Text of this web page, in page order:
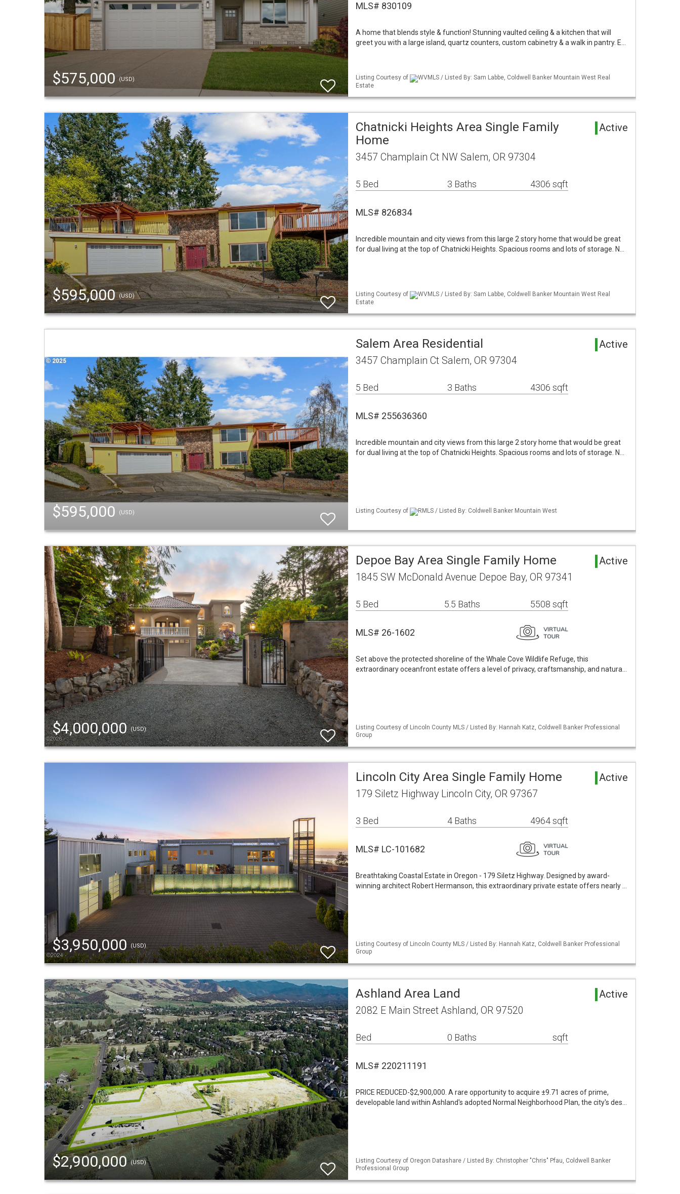
$575,000(USD)
MLS# 830109
A home that blends style & function! Stunning vaulted ceiling & a kitchen that will
greet you with a large island, quartz counters, custom cabinetry & a walk in pantry. E…
Listing Courtesy of
WVMLS / Listed By: Sam Labbe, Coldwell Banker Mountain West Real
Estate
$595,000(USD)
Chatnicki Heights Area Single Family
Home
Active
3457 Champlain Ct NW Salem, OR 97304
5 Bed 3 Baths 4306 sqft
MLS# 826834
Incredible mountain and city views from this large 2 story home that would be great
for dual living at the top of Chatnicki Heights. Spacious rooms and lots of storage. N…
Listing Courtesy of
WVMLS / Listed By: Sam Labbe, Coldwell Banker Mountain West Real
Estate
$595,000 (USD)
Salem Area Residential Active
3457 Champlain Ct Salem, OR 97304
5 Bed 3 Baths 4306 sqft
MLS# 255636360
Incredible mountain and city views from this large 2 story home that would be great
for dual living at the top of Chatnicki Heights. Spacious rooms and lots of storage. N…
Listing Courtesy of RMLS / Listed By: Coldwell Banker Mountain West
$4,000,000(USD)
Depoe Bay Area Single Family Home Active
1845 SW McDonald Avenue Depoe Bay, OR 97341
5 Bed 5.5 Baths 5508 sqft
MLS# 26-1602
Set above the protected shoreline of the Whale Cove Wildlife Refuge, this
extraordinary oceanfront estate offers a level of privacy, craftsmanship, and natura…
Listing Courtesy of Lincoln County MLS / Listed By: Hannah Katz, Coldwell Banker Professional
Group
$3,950,000(USD)
Lincoln City Area Single Family Home Active
179 Siletz Highway Lincoln City, OR 97367
3 Bed 4 Baths 4964 sqft
MLS# LC-101682
Breathtaking Coastal Estate in Oregon - 179 Siletz Highway. Designed by award-
winning architect Robert Hermanson, this extraordinary private estate offers nearly …
Listing Courtesy of Lincoln County MLS / Listed By: Hannah Katz, Coldwell Banker Professional
Group
$2,900,000(USD)
Ashland Area Land Active
2082 E Main Street Ashland, OR 97520
Bed 0 Baths sqft
MLS# 220211191
PRICE REDUCED-$2,900,000. A rare opportunity to acquire ±9.71 acres of prime,
developable land within Ashland's adopted Normal Neighborhood Plan, the city's des…
Listing Courtesy of Oregon Datashare / Listed By: Christopher "Chris" Pfau, Coldwell Banker
Professional Group